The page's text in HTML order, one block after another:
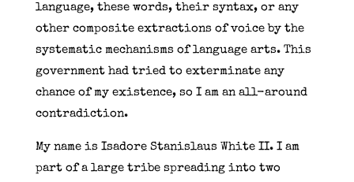
language, these words, their syntax, or any
other composite extractions of voice by the
systematic mechanisms of language arts. This
government had tried to exterminate any
chance of my existence, so I am an all-around
contradiction.
My name is Isadore Stanislaus White II. I am
part of a large tribe spreading into two